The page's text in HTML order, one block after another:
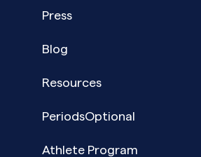
Press
Blog
Resources
PeriodsOptional
Athlete Program